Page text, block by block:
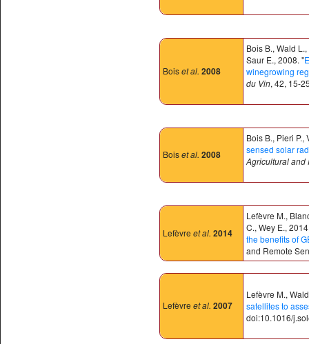
Boiset al. 2008
Bois B., Wald
Saur E., 2008. "
winegrowing
du Vin, 42, 15-
Boiset al. 2008
Bois B., Pieri P.,
sensed solar
Agricultural and
Lefèvre et al. 2014
Lefèvre M.,
C., Wey E.,
the benefits of
and Remote
Lefèvre et al. 2007
Lefèvre M.,
satellites to
doi:10.1016/